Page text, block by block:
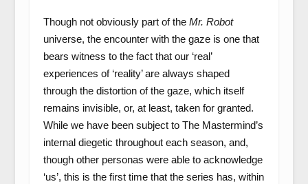
Though not obviously part of the Mr. Robot
universe, the encounter with the gaze is one that
bears witness to the fact that our ‘real’
experiences of ‘reality’ are always shaped
through the distortion of the gaze, which itself
remains invisible, or, at least, taken for granted.
While we have been subject to The Mastermind’s
internal diegetic throughout each season, and,
though other personas were able to acknowledge
‘us’, this is the first time that the series has, within